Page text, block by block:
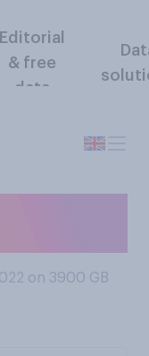
Editorial
& free
data
on 3900 GB